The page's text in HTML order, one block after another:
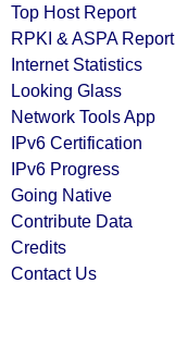
Top Host Report
RPKI & ASPA Report
Internet Statistics
Looking Glass
Network Tools App
IPv6 Certification
IPv6 Progress
Going Native
Contribute Data
Credits
Contact Us